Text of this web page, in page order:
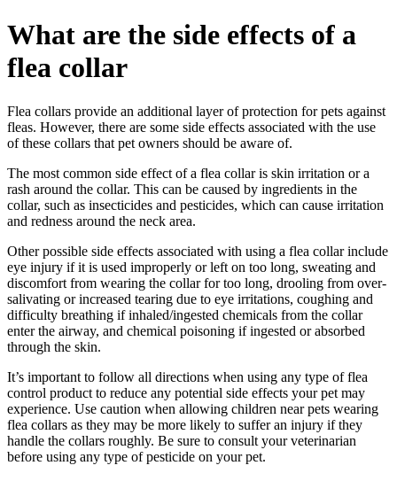
What are the side effects of a
flea collar
Flea collars provide an additional layer of protection for pets against
fleas. However, there are some side effects associated with the use
of these collars that pet owners should be aware of.
The most common side effect of a flea collar is skin irritation or a
rash around the collar. This can be caused by ingredients in the
collar, such as insecticides and pesticides, which can cause irritation
and redness around the neck area.
Other possible side effects associated with using a flea collar include
eye injury if it is used improperly or left on too long, sweating and
discomfort from wearing the collar for too long, drooling from over-
salivating or increased tearing due to eye irritations, coughing and
difficulty breathing if inhaled/ingested chemicals from the collar
enter the airway, and chemical poisoning if ingested or absorbed
through the skin.
It’s important to follow all directions when using any type of flea
control product to reduce any potential side effects your pet may
experience. Use caution when allowing children near pets wearing
flea collars as they may be more likely to suffer an injury if they
handle the collars roughly. Be sure to consult your veterinarian
before using any type of pesticide on your pet.